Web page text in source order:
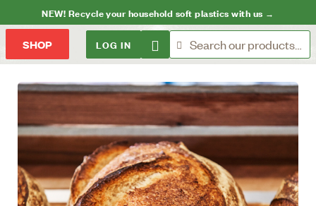
NEW! Recycle your household soft plastics with us →
SHOP LOG IN